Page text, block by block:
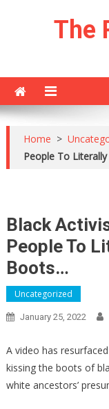
The
Home >
People To
Black
People To
Boots…
Uncategorized
January 25, 2022
A video has
kissing the boots of
white ancestors’